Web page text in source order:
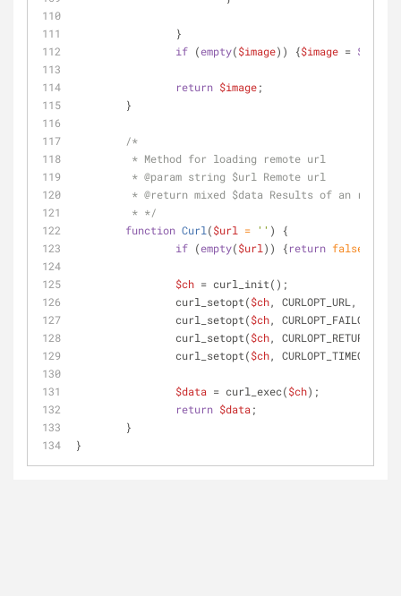
		}
if (empty($image)) {$image = $this
return $image;
	}
/*
	 * Method for loading remote url
	 *
@param string $url Remote url
	 *
@return mixed $data Results of an request
	 * */
function Curl ($url = '' )
{
if (empty($url )) {return false
$ch = curl_init();
		curl_setopt(
$ch, CURLOPT_URL,
		curl_setopt(
$ch,
		curl_setopt(
$ch,
		curl_setopt(
$ch, CURLOPT_TIMEOUT,
$data = curl_exec($ch);
return $data ;
	}
}